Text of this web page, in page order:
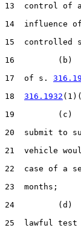
13  control of
14  influence
15  controlled
16         (b)
17  of s.
18 316.1932
19         (c)
20  submit to
21  vehicle
22  case of a
23  months;
24         (d)
25  lawful test